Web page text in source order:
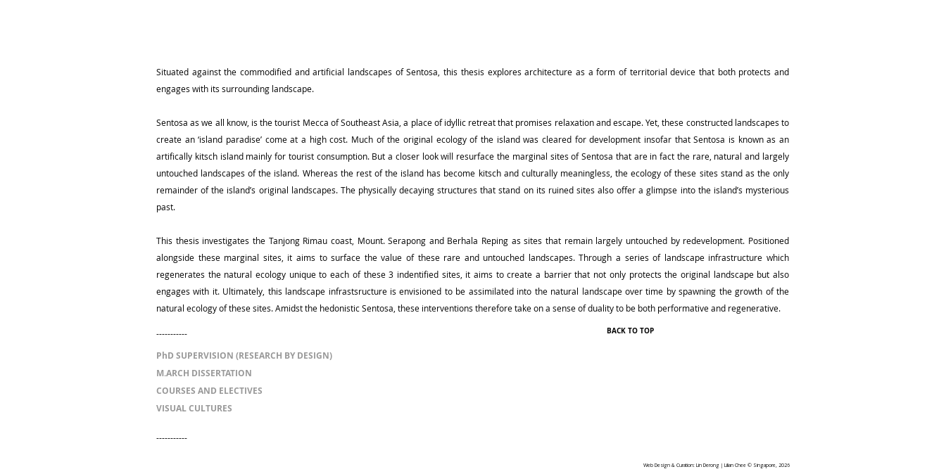
Situated against the commodified and artificial landscapes of Sentosa, this thesis explores architecture as a form of territorial device that both protects and
engages with its surrounding landscape.
Sentosa as we all know, is the tourist Mecca of Southeast Asia, a place of idyllic retreat that promises relaxation and escape. Yet, these constructed landscapes to
create an ‘island paradise’ come at a high cost. Much of the original ecology of the island was cleared for development insofar that Sentosa is known as an
artifically kitsch island mainly for tourist consumption. But a closer look will resurface the marginal sites of Sentosa that are in fact the rare, natural and largely
untouched landscapes of the island. Whereas the rest of the island has become kitsch and culturally meaningless, the ecology of these sites stand as the only
remainder of the island’s original landscapes. The physically decaying structures that stand on its ruined sites also offer a glimpse into the island’s mysterious
past.
This thesis investigates the Tanjong Rimau coast, Mount. Serapong and Berhala Reping as sites that remain largely untouched by redevelopment. Positioned
alongside these marginal sites, it aims to surface the value of these rare and untouched landscapes. Through a series of landscape infrastructure which
regenerates the natural ecology unique to each of these 3 indentified sites, it aims to create a barrier that not only protects the original landscape but also
engages with it. Ultimately, this landscape infrastsructure is envisioned to be assimilated into the natural landscape over time by spawning the growth of the
natural ecology of these sites. Amidst the hedonistic Sentosa, these interventions therefore take on a sense of duality to be both performative and regenerative.
----------- BACK TO TOP
PhD SUPERVISION (RESEARCH BY DESIGN)
M.ARCH DISSERTATION
COURSES AND ELECTIVES
VISUAL CULTURES
-----------
Web Design & Curation: Lin Derong | Lilian Chee © Singapore, 2026